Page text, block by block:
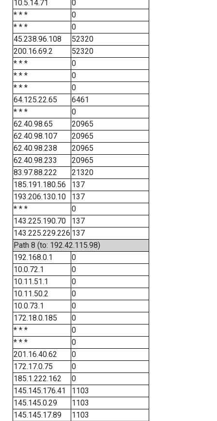
10.5.14.71
0
* * *
0
* * *
0
45.238.96.108
52320
200.16.69.2
52320
* * *
0
* * *
0
* * *
0
64.125.22.65
6461
* * *
0
62.40.98.65
20965
62.40.98.107
20965
62.40.98.238
20965
62.40.98.233
20965
83.97.88.222
21320
185.191.180.56
137
193.206.130.10
137
* * *
0
143.225.190.70
137
143.225.229.226 137
Path 8 (to: 192.42.115.98)
192.168.0.1
0
10.0.72.1
0
10.11.51.1
0
10.11.50.2
0
10.0.73.1
0
172.18.0.185
0
* * *
0
* * *
0
201.16.40.62
0
172.17.0.75
0
185.1.222.162
0
145.145.176.41
1103
145.145.0.29
1103
145.145.17.89
1103